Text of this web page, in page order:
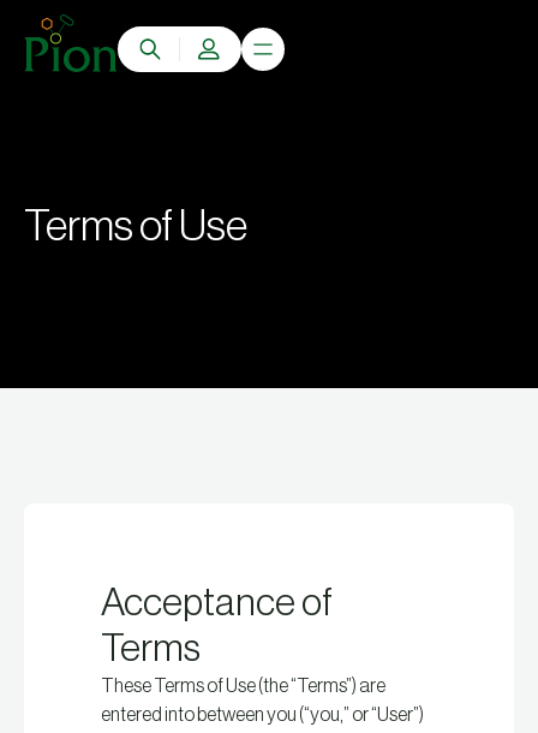
Terms of Use
Acceptance of
Terms
These Terms of Use (the “Terms”) are
entered into between you (“you,” or “User”)